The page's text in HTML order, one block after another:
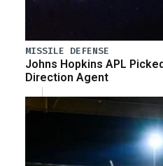
MISSILE DEFENSE
Johns Hopkins APL
Direction Agent